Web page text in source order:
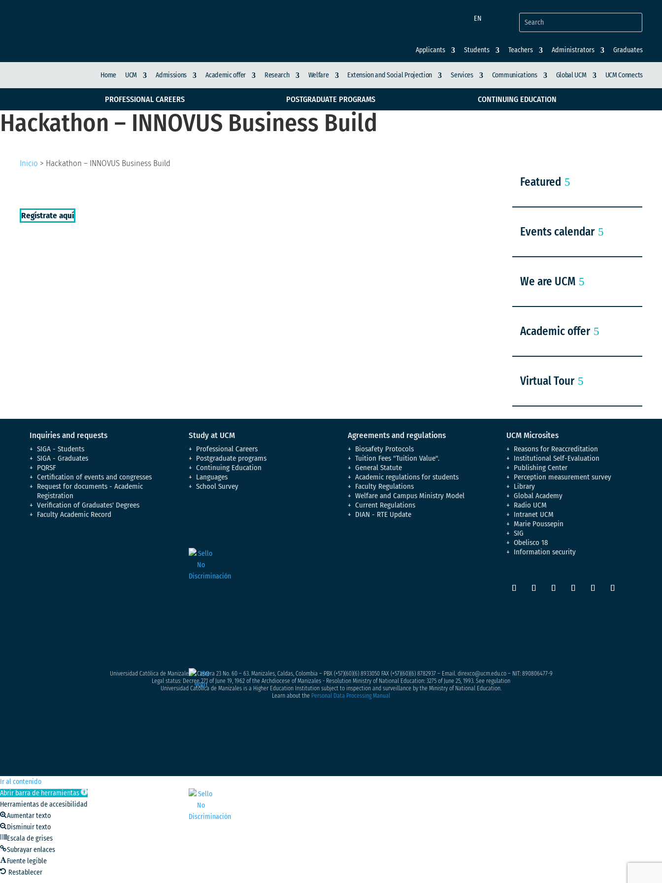
EN
Applicants Students Teachers Administrators Graduates
Home UCM Admissions Academic offer Research Welfare Extension and Social Projection Services Communications Global UCM UCM Connects
PROFESSIONAL CAREERS POSTGRADUATE PROGRAMS CONTINUING EDUCATION
Hackathon – INNOVUS Business Build
Inicio > Hackathon – INNOVUS Business Build
Regístrate aquí
Featured
Events calendar
We are UCM
Academic offer
Virtual Tour
Inquiries and requests
SIGA - Students
SIGA - Graduates
PQRSF
Certification of events and congresses
Request for documents - Academic
Registration
Verification of Graduates' Degrees
Faculty Academic Record
Study at UCM
Professional Careers
Postgraduate programs
Continuing Education
Languages
School Survey
Agreements and regulations
Biosafety Protocols
Tuition Fees "Tuition Value".
General Statute
Academic regulations for students
Faculty Regulations
Welfare and Campus Ministry Model
Current Regulations
DIAN - RTE Update
UCM Microsites
Reasons for Reaccreditation
Institutional Self-Evaluation
Publishing Center
Perception measurement survey
Library
Global Academy
Radio UCM
Intranet UCM
Marie Poussepin
SIG
Obelisco 18
Information security
Universidad Católica de Manizales – Carrera 23 No. 60 – 63. Manizales, Caldas, Colombia – PBX (+57)(60)(6) 8933050FAX (+57)(60)(6) 8782937 – Email. direxco@ucm.edu.co – NIT: 890806477-9
Legal status: Decree 271 of June 19, 1962 of the Archdiocese of Manizales - Resolution Ministry of National Education: 3275 of June 25, 1993. See regulation
Universidad Católica de Manizales is a Higher Education Institution subject to inspection and surveillance by the Ministry of National Education.
Learn about the Personal Data Processing Manual
Ir al contenido
Abrir barra de herramientas
Herramientas de accesibilidad
Aumentar texto
Disminuir texto
Escala de grises
Subrayar enlaces
Fuente legible
Restablecer